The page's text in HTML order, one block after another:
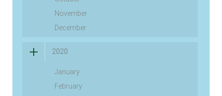
November
December
2020
January
February